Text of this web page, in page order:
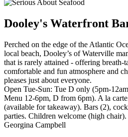
Dooley's Waterfront
Perched on the edge of the Atlantic
local beach, Dooley’s of Waterville
that is rarely attained - offering breath-
comfortable and fun atmosphere and
pleases just about everyone.
Open Tue-Sun: Tue D only (5pm-
Menu 12-6pm, D from 6pm). A la
(available for takeaway). Bars (2),
parties. Children welcome (high chair).
Georgina Campbell